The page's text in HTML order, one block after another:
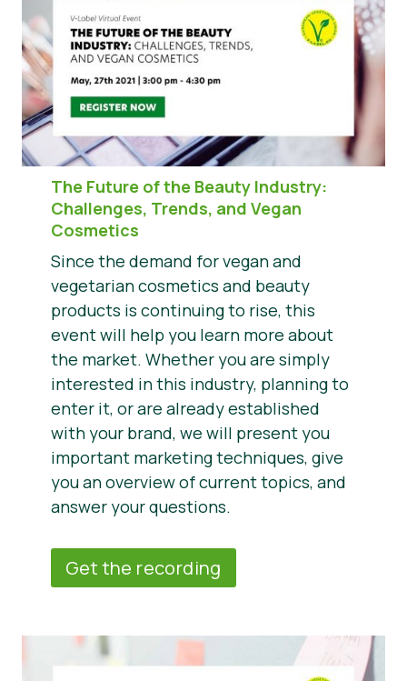
The Future of the Beauty Industry:
Challenges, Trends, and Vegan
Cosmetics
Since the demand for vegan and
vegetarian cosmetics and beauty
products is continuing to rise, this
event will help you learn more about
the market. Whether you are simply
interested in this industry, planning to
enter it, or are already established
with your brand, we will present you
important marketing techniques, give
you an overview of current topics, and
answer your questions.
Get the recording